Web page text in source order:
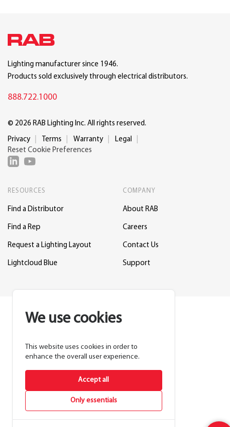
We use cookies
This website uses cookies in order to
enhance the overall user experience.
Only essentials
Accept all
Lighting manufacturer since 1946.
Products sold exclusively through electrical distributors.
888.722.1000
© 2026 RAB Lighting Inc. All rights reserved.
Privacy Terms Warranty
Legal
Reset Cookie Preferences
RESOURCES
Find a Distributor
Find a Rep
Request a Lighting Layout
Lightcloud Blue
COMPANY
About RAB
Careers
Contact Us
Support